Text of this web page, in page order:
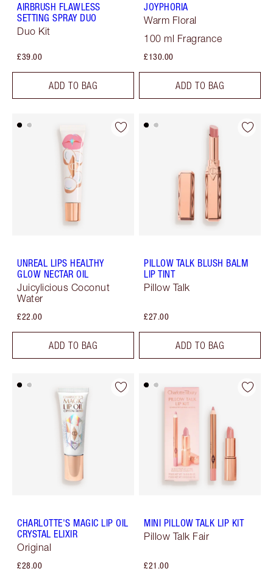
AIRBRUSH FLAWLESS
SETTING SPRAY DUO
Duo Kit
£39.00
ADD TO BAG
JOYPHORIA
Warm Floral
100 ml Fragrance
£130.00
ADD TO BAG
UNREAL LIPS HEALTHY
GLOW NECTAR OIL
Juicylicious Coconut
Water
£22.00
ADD TO BAG
PILLOW TALK BLUSH BALM
LIP TINT
Pillow Talk
£27.00
ADD TO BAG
CHARLOTTE'S MAGIC LIP OIL
CRYSTAL ELIXIR
Original
£28.00
MINI PILLOW TALK LIP KIT
Pillow Talk Fair
£21.00